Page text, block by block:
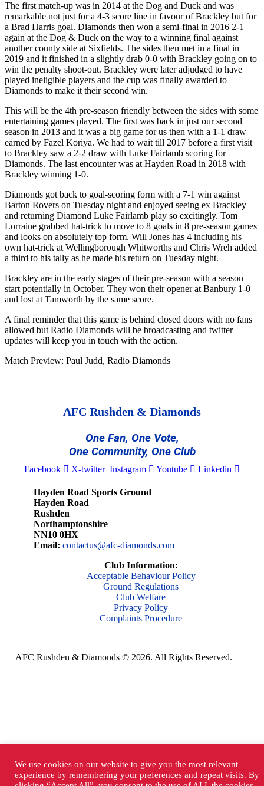
The first match-up was in 2014 at the Dog and Duck and was
remarkable not just for a 4-3 score line in favour of Brackley but for
a Brad Harris goal. Diamonds then won a semi-final in 2016 2-1
again at the Dog & Duck on the way to a winning final against
another county side at Sixfields. The sides then met in a final in
2019 and it finished in a slightly drab 0-0 with Brackley going on to
win the penalty shoot-out. Brackley were later adjudged to have
played ineligible players and the cup was finally awarded to
Diamonds to make it their second win.
This will be the 4th pre-season friendly between the sides with some
entertaining games played. The first was back in just our second
season in 2013 and it was a big game for us then with a 1-1 draw
earned by Fazel Koriya. We had to wait till 2017 before a first visit
to Brackley saw a 2-2 draw with Luke Fairlamb scoring for
Diamonds. The last encounter was at Hayden Road in 2018 with
Brackley winning 1-0.
Diamonds got back to goal-scoring form with a 7-1 win against
Barton Rovers on Tuesday night and enjoyed seeing ex Brackley
and returning Diamond Luke Fairlamb play so excitingly. Tom
Lorraine grabbed hat-trick to move to 8 goals in 8 pre-season games
and looks on absolutely top form. Will Jones has 4 including his
own hat-trick at Wellingborough Whitworths and Chris Wreh added
a third to his tally as he made his return on Tuesday night.
Brackley are in the early stages of their pre-season with a season
start potentially in October. They won their opener at Banbury 1-0
and lost at Tamworth by the same score.
A final reminder that this game is behind closed doors with no fans
allowed but Radio Diamonds will be broadcasting and twitter
updates will keep you in touch with the action.
Match Preview: Paul Judd, Radio Diamonds
AFC Rushden & Diamonds
One Fan, One Vote,
One Community, One Club
Facebook X-twitter Instagram Youtube Linkedin
Hayden Road Sports Ground
Hayden Road
Rushden
Northamptonshire
NN10 0HX
Email: contactus@afc-diamonds.com
Club Information:
Acceptable Behaviour Policy
Ground Regulations
Club Welfare
Privacy Policy
Complaints Procedure
AFC Rushden & Diamonds © 2026. All Rights Reserved.
We use cookies on our website to give you the most relevant
experience by remembering your preferences and repeat visits. By